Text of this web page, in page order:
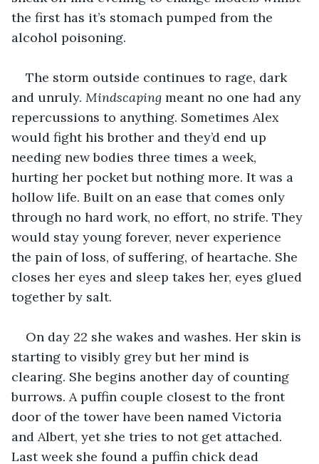
the first has it’s stomach pumped from the
alcohol poisoning.
The storm outside continues to rage, dark
and unruly. Mindscaping meant no one had any
repercussions to anything. Sometimes Alex
would fight his brother and they’d end up
needing new bodies three times a week,
hurting her pocket but nothing more. It was a
hollow life. Built on an ease that comes only
through no hard work, no effort, no strife. They
would stay young forever, never experience
the pain of loss, of suffering, of heartache. She
closes her eyes and sleep takes her, eyes glued
together by salt.
On day 22 she wakes and washes. Her skin is
starting to visibly grey but her mind is
clearing. She begins another day of counting
burrows. A puffin couple closest to the front
door of the tower have been named Victoria
and Albert, yet she tries to not get attached.
Last week she found a puffin chick dead